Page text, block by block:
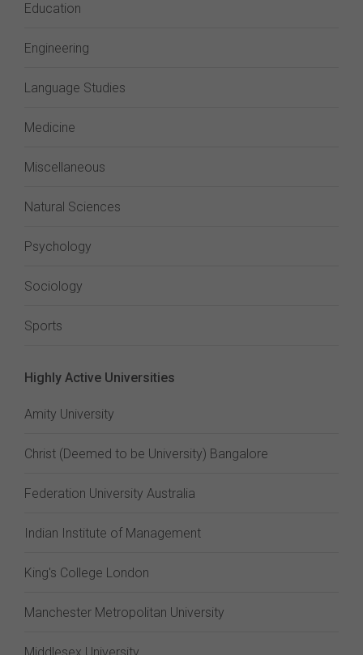
Education
Engineering
Language Studies
Medicine
Miscellaneous
Natural Sciences
Psychology
Sociology
Sports
Highly Active Universities
Amity University
Christ (Deemed to be University) Bangalore
Federation University Australia
Indian Institute of Management
King's College London
Manchester Metropolitan University